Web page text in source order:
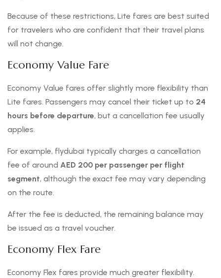
Because of these restrictions, Lite fares are best suited
for travelers who are confident that their travel plans
will not change.
Economy Value Fare
Economy Value fares offer slightly more flexibility than
Lite fares. Passengers may cancel their ticket up to 24
hours before departure, but a cancellation fee usually
applies.
For example, flydubai typically charges a cancellation
fee of around AED 200 per passenger per flight
segment, although the exact fee may vary depending
on the route.
After the fee is deducted, the remaining balance may
be issued as a travel voucher.
Economy Flex Fare
Economy Flex fares provide much greater flexibility.